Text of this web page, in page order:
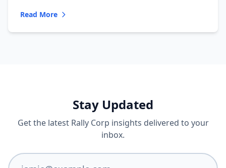
Read More
Stay Updated
Get the latest Rally Corp insights delivered to your
inbox.